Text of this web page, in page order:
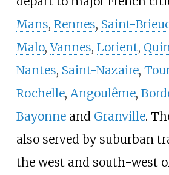
Mans, Rennes, Saint-
Malo,Vannes, Lorient,
Nantes, Saint-Nazaire,
Rochelle, Angoulême,
Bayonneand Granville.
also served by suburban
the west and south-west